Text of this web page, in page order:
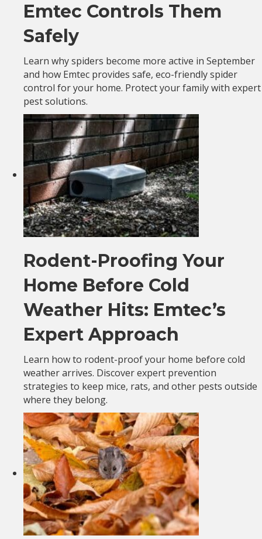
Emtec Controls Them
Safely
Learn why spiders become more active in September
and how Emtec provides safe, eco-friendly spider
control for your home. Protect your family with expert
pest solutions.
Rodent-Proofing Your
Home Before Cold
Weather Hits: Emtec’s
Expert Approach
Learn how to rodent-proof your home before cold
weather arrives. Discover expert prevention
strategies to keep mice, rats, and other pests outside
where they belong.